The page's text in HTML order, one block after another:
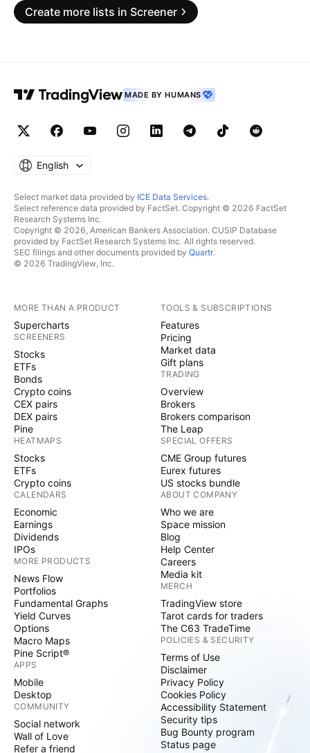
Create more lists in Screener
MADE BY HUMANS
English
Select market data provided by ICE Data Services.
Select reference data provided by FactSet. Copyright © 2026 FactSet
Research Systems Inc.
Copyright © 2026, American Bankers Association. CUSIP Database
provided by FactSet Research Systems Inc. All rights reserved.
SEC filings and other documents provided by Quartr.
© 2026 TradingView, Inc.
MORE THAN A PRODUCT
Supercharts
SCREENERS
Stocks
ETFs
Bonds
Crypto coins
CEX pairs
DEX pairs
Pine
HEATMAPS
Stocks
ETFs
Crypto coins
CALENDARS
Economic
Earnings
Dividends
IPOs
MORE PRODUCTS
News Flow
Portfolios
Fundamental Graphs
Yield Curves
Options
Macro Maps
Pine Script®
APPS
Mobile
Desktop
COMMUNITY
Social network
Wall of Love
Refer a friend
TOOLS & SUBSCRIPTIONS
Features
Pricing
Market data
Gift plans
TRADING
Overview
Brokers
Brokers comparison
The Leap
SPECIAL OFFERS
CME Group futures
Eurex futures
US stocks bundle
ABOUT COMPANY
Who we are
Space mission
Blog
Help Center
Careers
Media kit
MERCH
TradingView store
Tarot cards for traders
The C63 TradeTime
POLICIES & SECURITY
Terms of Use
Disclaimer
Privacy Policy
Cookies Policy
Accessibility Statement
Security tips
Bug Bounty program
Status page